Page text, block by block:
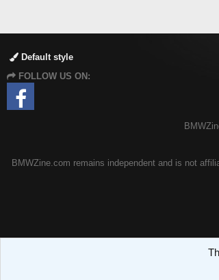
Default style
FOLLOW US ON:
BMWZine.com remains independent and is not